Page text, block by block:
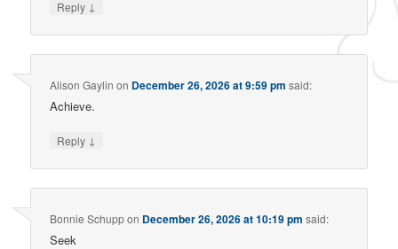
Reply ↓
Alison Gaylin on December 26, 2026 at 9:59 pm said:
Achieve.
Reply ↓
Bonnie Schuppon December 26, 2026 at 10:19 pm said:
Seek